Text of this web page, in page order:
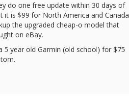
do one free update within 30 days of
is $99 for North America and Canada
the upgraded cheap-o model that
on eBay.
5 year old Garmin (old school) for $75